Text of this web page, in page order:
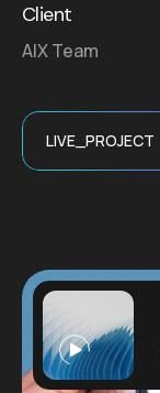
Client
AIX Team
LIVE_PROJECT